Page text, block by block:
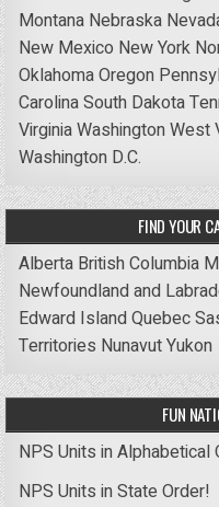
Montana Nebraska
New Mexico New York
OklahomaOregon
CarolinaSouth Dakota
VirginiaWashingtonWest
Washington D.C.
FIND YOUR
Alberta British Columbia
Newfoundland and
Edward IslandQuebec
Territories NunavutYukon
FUN
NPS Units in Alphabetical
NPS Units in State Order!